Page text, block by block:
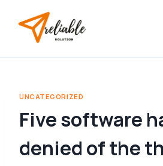
content
UNCATEGORIZED
Five software
denied of the